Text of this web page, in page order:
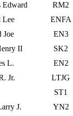
Edward RM2
Lee
ENFA
Joe EN3
II
SK2
L. EN2
Jr. LTJG
ST1
J. YN2